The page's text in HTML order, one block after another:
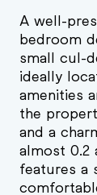
A well-
bedroom
small cul-
ideally
amenities
the
and a
almost 0.2
features a